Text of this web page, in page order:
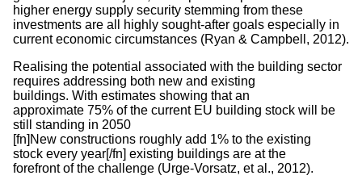
higher energy supply security stemming from these
investments are all highly sought-after goals especially in
current economic circumstances (Ryan & Campbell, 2012).
Realising the potential associated with the building sector
requires addressing both new and existing
buildings. With estimates showing that an
approximate 75% of the current EU building stock will be
still standing in 2050
[fn]New constructions roughly add 1% to the existing
stock every year[/fn] existing buildings are at the
forefront of the challenge (Urge-Vorsatz, et al., 2012).